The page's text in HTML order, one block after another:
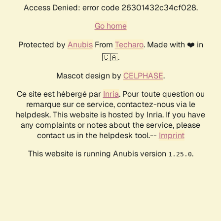
Access Denied: error code 26301432c34cf028.
Go home
Protected by AnubisFrom Techaro. Made with ❤️ in
🇨🇦.
Mascot design by CELPHASE.
Ce site est hébergé par Inria. Pour toute question ou
remarque sur ce service, contactez-nous via le
helpdesk. This website is hosted by Inria. If you have
any complaints or notes about the service, please
contact us in the helpdesk tool.-- Imprint
This website is running Anubis version 1.25.0.